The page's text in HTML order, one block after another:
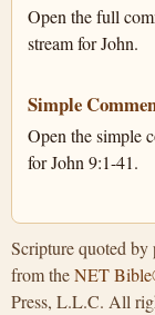
Open the full
stream for John.
Simple
Open the simple
for John 9:1-41.
Scripture quoted by
from theNET
Press, L.L.C. All